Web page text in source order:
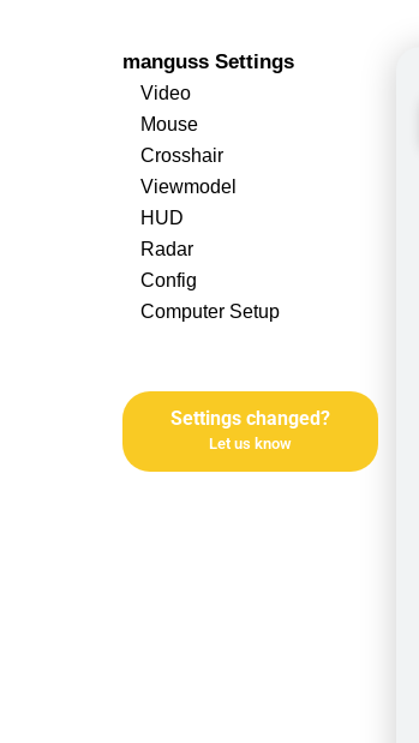
manguss Settings
Video
Mouse
Crosshair
Viewmodel
HUD
Radar
Config
Computer Setup
Settings changed?
Let us know